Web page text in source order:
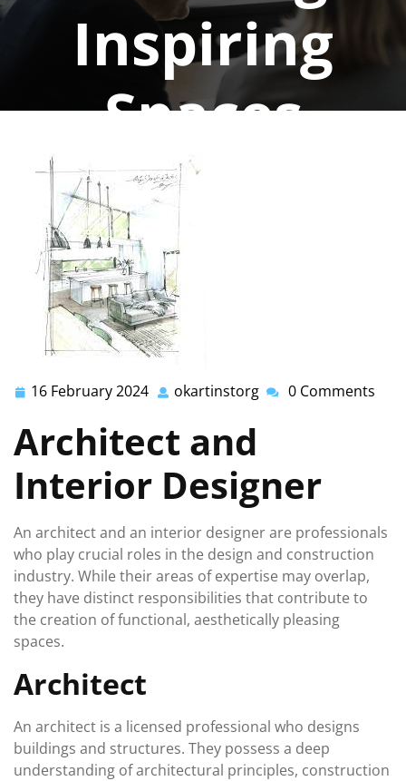
Inspiring
Spaces
okartinstorg
okartinst.org
>> architect
architecture, interior design
Architect and Interior Designer: Creating Inspiring
16 February 2024 16
2024
okartinstorg okartinstorg
0 Comments
Architect and
Interior Designer
An architect and an interior designer are professionals
who play crucial roles in the design and construction
industry. While their areas of expertise may overlap,
they have distinct responsibilities that contribute to
the creation of functional, aesthetically pleasing
spaces.
Architect
An architect is a licensed professional who designs
buildings and structures. They possess a deep
understanding of architectural principles, construction